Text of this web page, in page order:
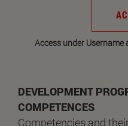
Access under
DEVELOPMENT
COMPETENCES
Competencies and